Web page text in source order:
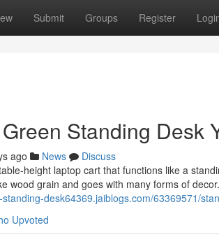
Submit Groups Register
Standing Desk
ago News
Discuss
height laptop cart that functions like a
wood grain and goes with many forms of
desk64369.jaiblogs.com/63369571/
Upvoted